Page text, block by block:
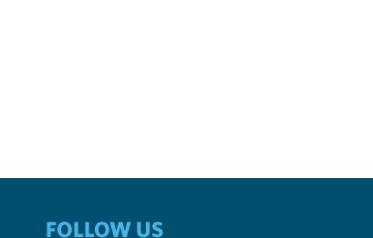
FOLLOW US